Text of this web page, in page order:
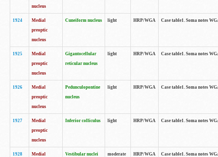
nucleus
1924
Medial
preoptic
nucleus
Cuneiform nucleus light HRP/WGA Case table1. Soma notes
1925
Medial
preoptic
nucleus
Gigantocellular
reticular nucleus
light HRP/WGA Case table1. Soma notes
1926
Medial
preoptic
nucleus
Pedunculopontine
nucleus
light HRP/WGA Case table1. Soma notes
1927
Medial
preoptic
nucleus
Inferior colliculus light HRP/WGA Case table1. Soma notes
1928
Medial
Vestibular nuclei moderate HRP/WGA Case table1. Soma notes